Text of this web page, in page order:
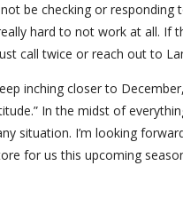
be checking or responding
hard to not work at all. If
call twice or reach out to
inching closer to
In the midst of
situation. I’m looking
for us this upcoming